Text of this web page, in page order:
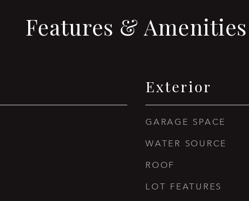
Features & Amenities
Exterior
GARAGE SPACE
WATER SOURCE
ROOF
LOT FEATURES